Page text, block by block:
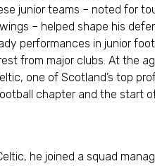
junior teams – noted for
– helped shape his
performances in junior
from major clubs. At the
one of Scotland’s top
chapter and the start
he joined a squad